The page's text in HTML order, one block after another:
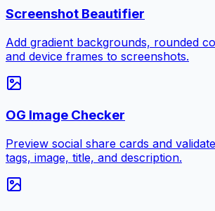
Screenshot Beautifier
Add gradient backgrounds, rounded
and device frames to screenshots.
OG Image Checker
Preview social share cards and
tags, image, title, and description.